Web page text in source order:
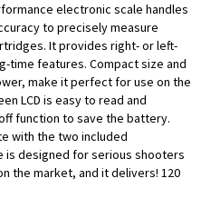
electronic scale handles
to precisely measure
It provides right- or left-
time features. Compact size and
make it perfect for use on the
LCD is easy to read and
function to save the battery.
with the two included
is designed for serious shooters
the market, and it delivers! 120